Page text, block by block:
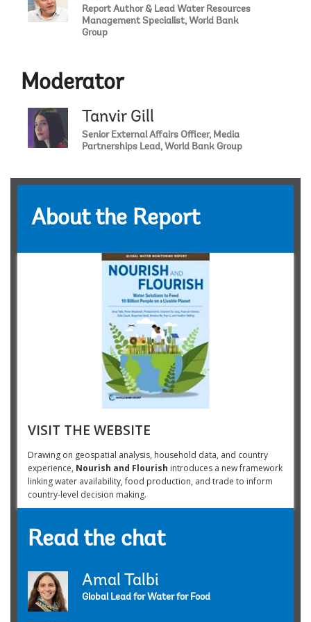
Report Author & Lead Water Resources
Management Specialist, World Bank
Group
Moderator
Tanvir Gill
Senior External Affairs Officer, Media
Partnerships Lead, World Bank Group
About the Report
VISIT THE WEBSITE
Drawing on geospatial analysis, household data, and country
experience, Nourish and Flourish introduces a new framework
linking water availability, food production, and trade to inform
country-level decision making.
Read the chat
Amal Talbi
Global Lead for Water for Food